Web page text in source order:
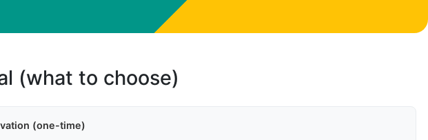
(what to choose)
(one-time)